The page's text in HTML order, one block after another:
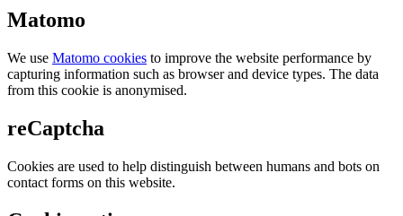
Matomo
We use Matomo cookies to improve the website performance by
capturing information such as browser and device types. The data
from this cookie is anonymised.
reCaptcha
Cookies are used to help distinguish between humans and bots on
contact forms on this website.